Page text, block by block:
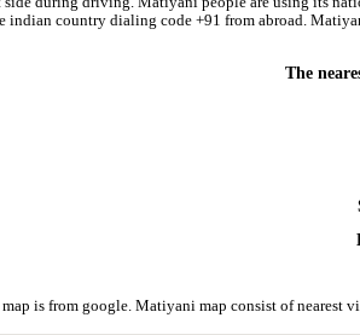
indian country dialing code +91 from abroad.
The
is from google. Matiyani map consist of nearest